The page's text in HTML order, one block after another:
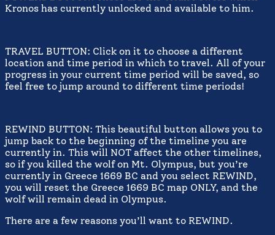
Kronos has currently unlocked and available to him.
TRAVEL BUTTON: Click on it to choose a different
location and time period in which to travel. All of your
progress in your current time period will be saved, so
feel free to jump around to different time periods!
REWIND BUTTON: This beautiful button allows you to
jump back to the beginning of the timeline you are
currently in. This will NOT affect the other timelines,
so if you killed the wolf on Mt. Olympus, but you’re
currently in Greece 1669 BC and you select REWIND,
you will reset the Greece 1669 BC map ONLY, and the
wolf will remain dead in Olympus.
There are a few reasons you’ll want to REWIND.